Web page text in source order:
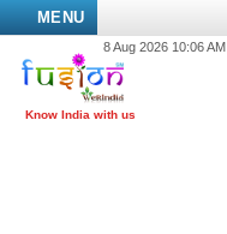
MENU
8 Aug 2026 10:06 AM